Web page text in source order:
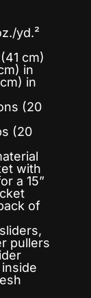
yd.²
cm)
in
in
(20
(20
with
a 15”
of
pullers